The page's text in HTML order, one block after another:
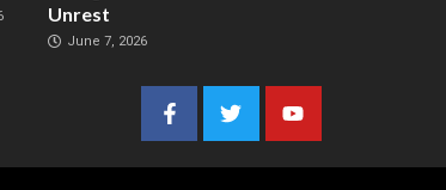
Unrest
June 7, 2026